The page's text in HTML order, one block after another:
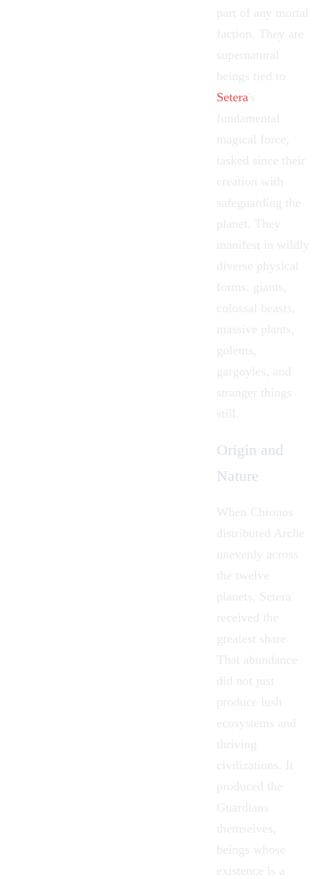
part of any mortal
faction. They are
supernatural
beings tied to
Setera's
fundamental
magical force,
tasked since their
creation with
safeguarding the
planet. They
manifest in wildly
diverse physical
forms: giants,
colossal beasts,
massive plants,
golems,
gargoyles, and
stranger things
still.
Origin and
Nature
When Chronos
distributed Arche
unevenly across
the twelve
planets, Setera
received the
greatest share.
That abundance
did not just
produce lush
ecosystems and
thriving
civilizations. It
produced the
Guardians
themselves,
beings whose
existence is a